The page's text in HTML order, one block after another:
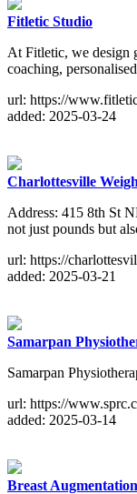
Fitletic Studio
At Fitletic, we design
coaching,
url: https://
added: 2025-03-24
Charlottesville
Address: 415 8th St
not just pounds but
url: https://
added: 2025-03-21
Samarpan
Samarpan
url: https://
added: 2025-03-14
Breast